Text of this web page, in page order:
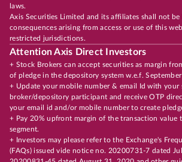
laws.
Axis Securities Limited and its affiliates shall not
consequences arising from access or use of this
restricted jurisdictions.
Attention Axis Direct Investors
+ Stock Brokers can accept securities as margin
of pledge in the depository system w.e.f.
+ Update your mobile number & email Id with your
broker/depository participant and receive OTP
your email id and/or mobile number to create
+ Pay 20% upfront margin of the transaction value
segment.
+ Investors may please refer to the Exchange's
(FAQs) issued vide notice no. 20200731-7 dated